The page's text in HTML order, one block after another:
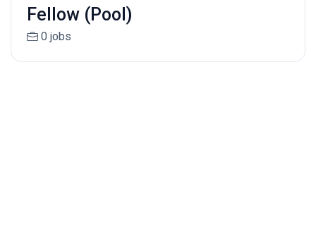
Fellow (Pool)
0 jobs